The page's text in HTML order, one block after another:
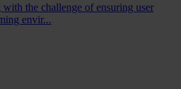
the challenge of ensuring user
envir...